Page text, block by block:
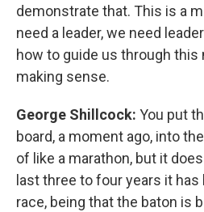
demonstrate that. This is a
need a leader, we need
how to guide us through this
making sense.
George Shillcock: You put
board, a moment ago, into
of like a marathon, but it
last three to four years it
race, being that the baton is